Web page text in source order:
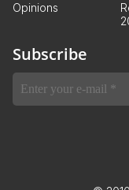
Opinions
Subscribe